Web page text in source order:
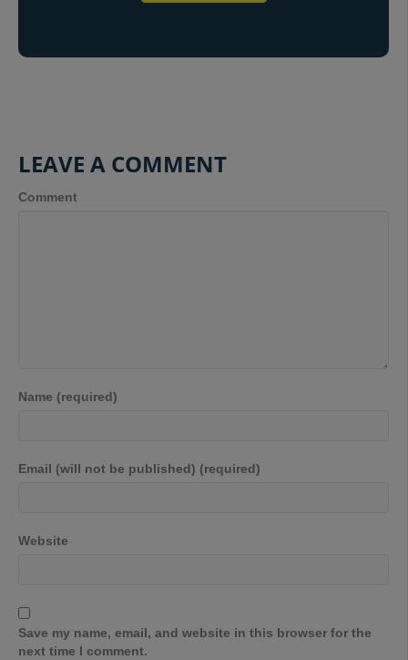
LEAVE A COMMENT
Comment
Name (required)
Email (will not be published) (required)
Website
Save my name, email, and website in this browser for the
next time I comment.